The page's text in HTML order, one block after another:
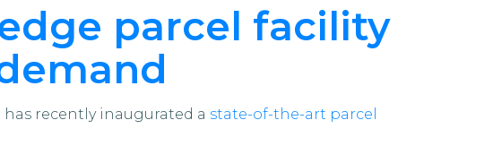
parcel facility
recently inaugurated a state-of-the-art parcel